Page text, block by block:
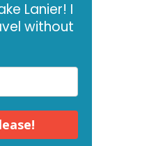
Lanier! I
without